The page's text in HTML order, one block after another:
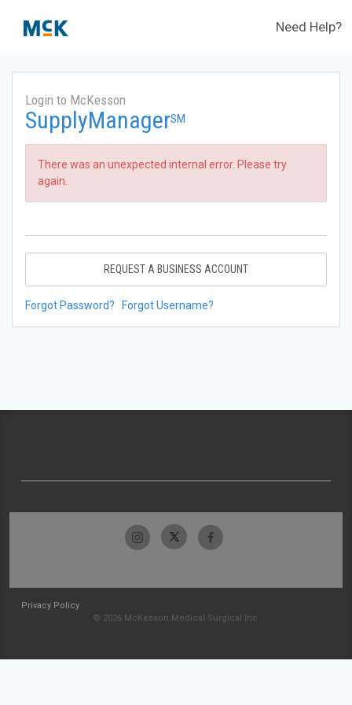
Need Help?
Login to McKesson
SupplyManagerSM
There was an unexpected internal error. Please try
again.
REQUEST A BUSINESS ACCOUNT
Forgot Password? Forgot Username?
Privacy Policy
© 2026 McKesson Medical-Surgical Inc.